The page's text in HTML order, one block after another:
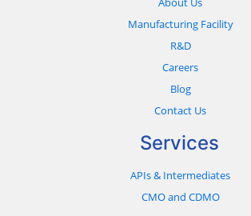
Manufacturing Facility
R&D
Careers
Blog
Contact Us
Services
APIs & Intermediates
CMO and CDMO